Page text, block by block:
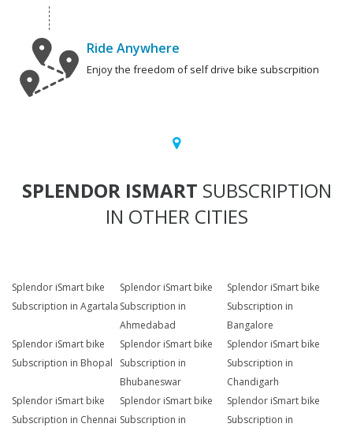
Ride Anywhere
Enjoy the freedom of self drive bike subscrpition
SPLENDOR ISMART SUBSCRIPTION
IN OTHER CITIES
Splendor iSmart bike
Subscription in Agartala
Splendor iSmart bike
Subscription in
Ahmedabad
Splendor iSmart bike
Subscription in
Bangalore
Splendor iSmart bike
Subscription in Bhopal
Splendor iSmart bike
Subscription in
Bhubaneswar
Splendor iSmart bike
Subscription in
Chandigarh
Splendor iSmart bike
Subscription in Chennai
Splendor iSmart bike
Subscription in
Splendor iSmart bike
Subscription in